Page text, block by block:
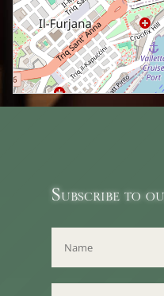
Subscribe to